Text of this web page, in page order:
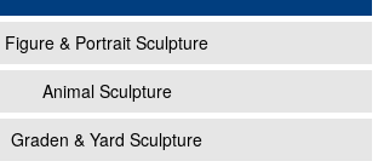
Figure & Portrait Sculpture
Animal Sculpture
Graden & Yard Sculpture